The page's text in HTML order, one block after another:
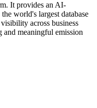
It provides an AI-
world's largest database
across business
and meaningful emission